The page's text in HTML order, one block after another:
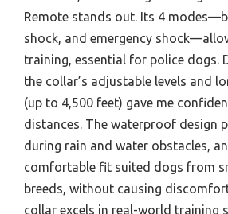
Remote stands out. Its 4
shock, and emergency
training, essential for police dogs.
the collar’s adjustable levels and
(up to 4,500 feet) gave me
distances. The waterproof design
during rain and water obstacles,
comfortable fit suited dogs from
breeds, without causing
collar excels in real-world training